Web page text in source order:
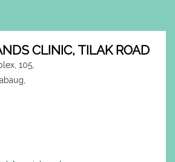
CLINIC, TILAK ROAD
105,